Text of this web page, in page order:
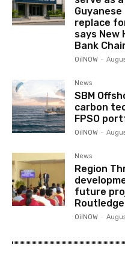
replace
says New
Bank
OilNOW -
News
SBM
carbon
FPSO
OilNOW -
News
Region
future
Routledge
OilNOW -